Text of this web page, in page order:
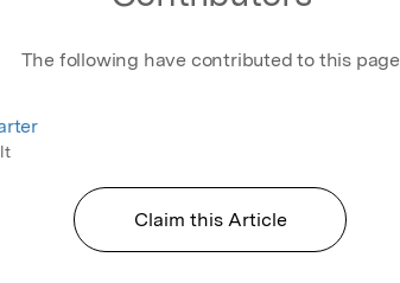
The following have contributed to this page
Claim this Article